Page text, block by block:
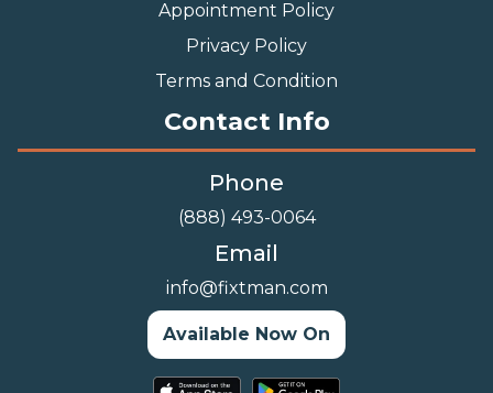
Swing Set Assembly
TV Wall Mounting Service
Wall Hanging Service
Important Links
General FAQs
Referral Policy
Appointment Policy
Privacy Policy
Terms and Condition
Contact Info